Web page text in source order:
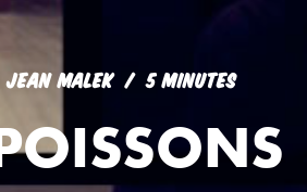
JEAN MALEK 5 MINUTES